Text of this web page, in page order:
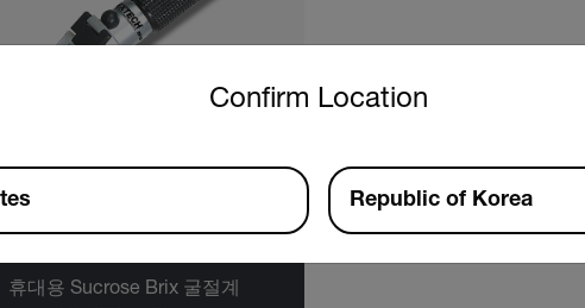
휴대용 Sucrose Brix 굴절계
Confirm Location
country and language from the options below to access the
Republic of Korea